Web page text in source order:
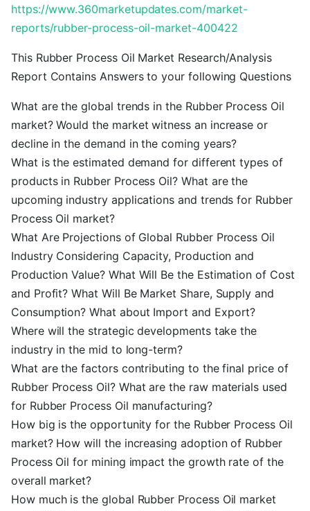
https://www.360marketupdates.com/market-
reports/rubber-process-oil-market-400422
This Rubber Process Oil Market Research/Analysis
Report Contains Answers to your following Questions
What are the global trends in the Rubber Process Oil
market? Would the market witness an increase or
decline in the demand in the coming years?
What is the estimated demand for different types of
products in Rubber Process Oil? What are the
upcoming industry applications and trends for Rubber
Process Oil market?
What Are Projections of Global Rubber Process Oil
Industry Considering Capacity, Production and
Production Value? What Will Be the Estimation of Cost
and Profit? What Will Be Market Share, Supply and
Consumption? What about Import and Export?
Where will the strategic developments take the
industry in the mid to long-term?
What are the factors contributing to the final price of
Rubber Process Oil? What are the raw materials used
for Rubber Process Oil manufacturing?
How big is the opportunity for the Rubber Process Oil
market? How will the increasing adoption of Rubber
Process Oil for mining impact the growth rate of the
overall market?
How much is the global Rubber Process Oil market